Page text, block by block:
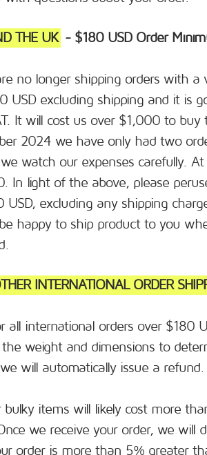
THE UK - $180 USD Order
no longer shipping orders with
USD excluding shipping and it is
It will cost us over $1,000 to
2024 we have only had two
watch our expenses carefully.
In light of the above, please
USD, excluding any shipping
happy to ship product to you
INTERNATIONAL ORDER
all international orders over $180
weight and dimensions to
will automatically issue a
bulky items will likely cost more
we receive your order, we
order is more than 5% greater